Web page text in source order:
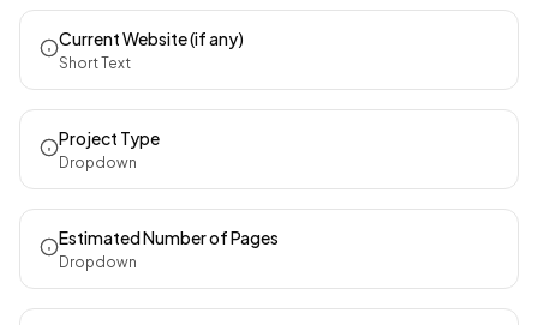
Current Website (if any)
Short Text
Project Type
Dropdown
Estimated Number of Pages
Dropdown